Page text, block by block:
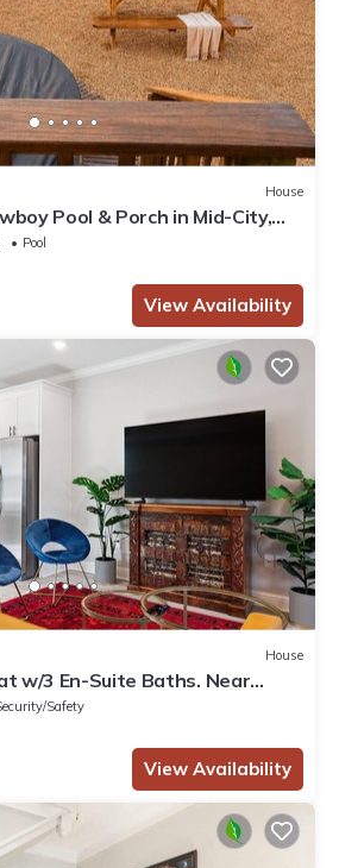
House
Pool & Porch in Mid-City,
BR in the heart of Mid-City!
Pool
View Availability
House
w/3 En-Suite Baths. Near
to Streetcar
Safety
View Availability